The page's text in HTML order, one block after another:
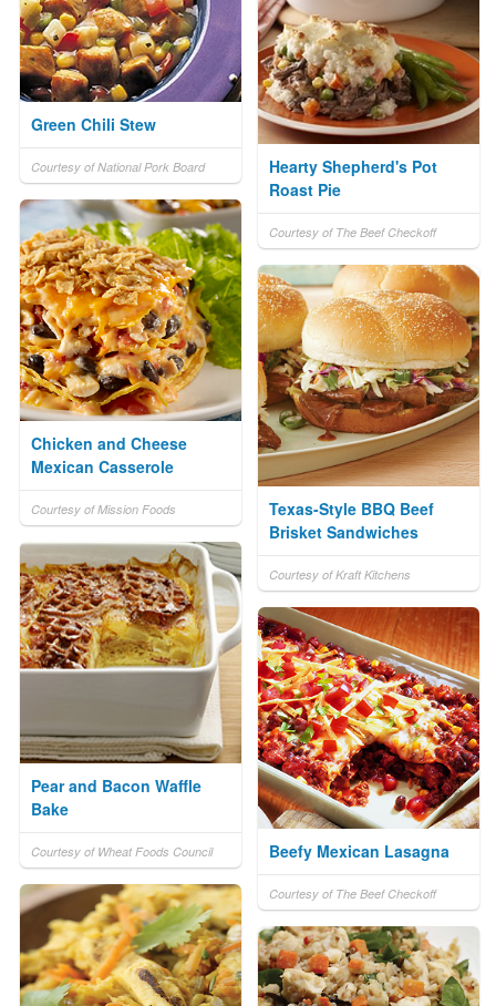
Green Chili Stew
Courtesy of National Pork Board
Hearty Shepherd's Pot
Roast Pie
Courtesy of The Beef Checkoff
Chicken and Cheese
Mexican Casserole
Courtesy of Mission Foods
Texas-Style BBQ Beef
Brisket Sandwiches
Courtesy of Kraft Kitchens
Pear and Bacon Waffle
Bake
Courtesy of Wheat Foods Council Beefy Mexican Lasagna
Courtesy of The Beef Checkoff